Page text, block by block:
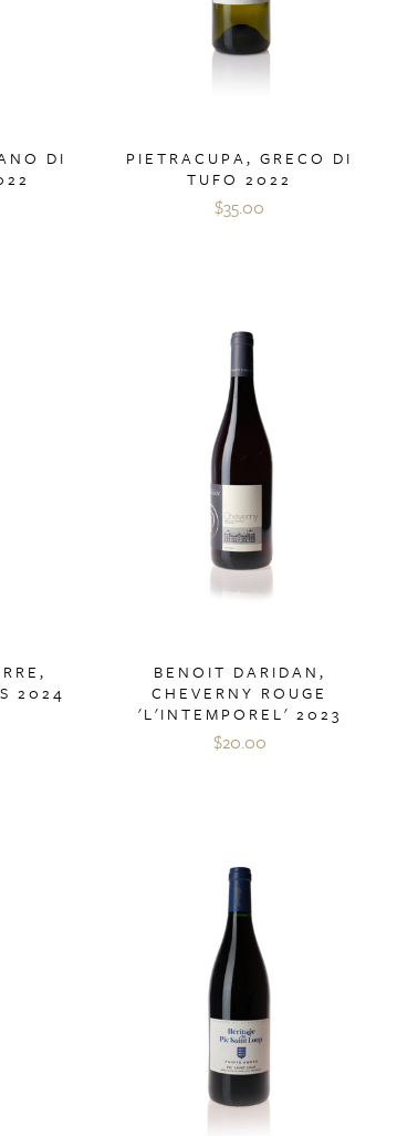
DI
PIETRACUPA, GRECO DI
TUFO 2022
$35.00
2024
BENOIT DARIDAN,
CHEVERNY ROUGE
'L'INTEMPOREL' 2023
$20.00